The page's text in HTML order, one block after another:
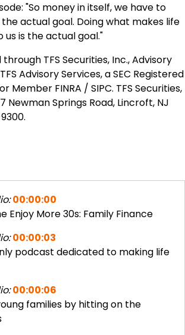
"So money in itself, we have to
actual goal. Doing what makes life
is the actual goal."
TFS Securities, Inc., Advisory
Advisory Services, a SEC Registered
Member FINRA / SIPC. TFS Securities,
Newman Springs Road, Lincroft, NJ
00:00:00
Enjoy More 30s: Family Finance
00:00:03
podcast dedicated to making life
00:00:06
families by hitting on the